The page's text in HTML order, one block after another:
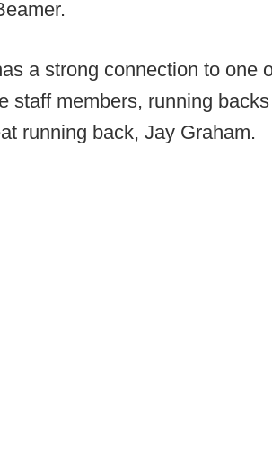
a strong connection to one
staff members, running
running back, Jay Graham.